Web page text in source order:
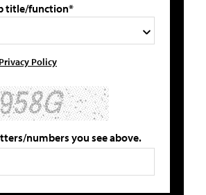
title/function*
Privacy Policy
numbers you see above.